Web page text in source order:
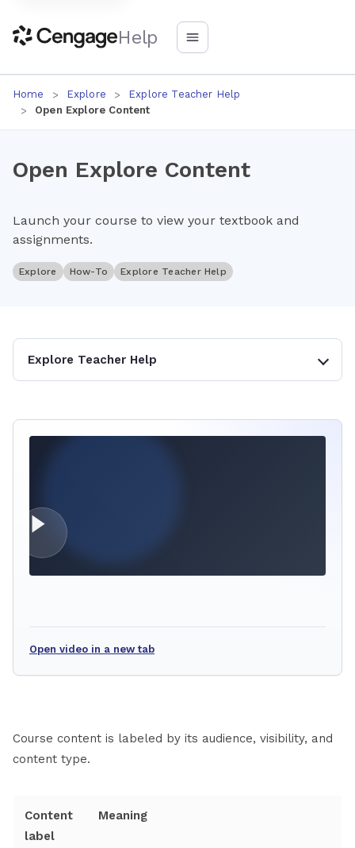
Help
Home Explore
Explore Teacher Help
Open Explore Content
Open Explore Content
Launch your course to view your textbook and
assignments.
Explore How-To Explore Teacher Help
Explore Teacher Help
Open video in a new tab
Course content is labeled by its audience, visibility, and
content type.
Content
label
Meaning